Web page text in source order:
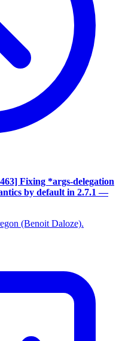
Fixing *args-delegation
by default in 2.7.1 —
(Benoit Daloze).